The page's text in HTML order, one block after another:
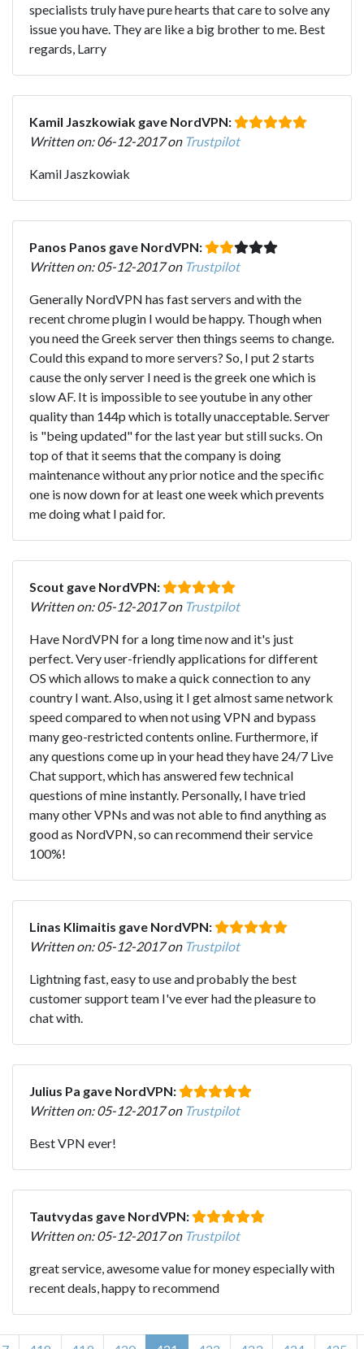
specialists truly have pure hearts that care to solve any
issue you have. They are like a big brother to me. Best
regards, Larry
Kamil Jaszkowiak gave NordVPN:
Written on: 06-12-2017 on Trustpilot
Kamil Jaszkowiak
Panos Panos gave NordVPN:
Written on: 05-12-2017 on Trustpilot
Generally NordVPN has fast servers and with the
recent chrome plugin I would be happy. Though when
you need the Greek server then things seems to change.
Could this expand to more servers? So, I put 2 starts
cause the only server I need is the greek one which is
slow AF. It is impossible to see youtube in any other
quality than 144p which is totally unacceptable. Server
is "being updated" for the last year but still sucks. On
top of that it seems that the company is doing
maintenance without any prior notice and the specific
one is now down for at least one week which prevents
me doing what I paid for.
Scout gave NordVPN:
Written on: 05-12-2017 on Trustpilot
Have NordVPN for a long time now and it's just
perfect. Very user-friendly applications for different
OS which allows to make a quick connection to any
country I want. Also, using it I get almost same network
speed compared to when not using VPN and bypass
many geo-restricted contents online. Furthermore, if
any questions come up in your head they have 24/7 Live
Chat support, which has answered few technical
questions of mine instantly. Personally, I have tried
many other VPNs and was not able to find anything as
good as NordVPN, so can recommend their service
100%!
Linas Klimaitis gave NordVPN:
Written on: 05-12-2017 on Trustpilot
Lightning fast, easy to use and probably the best
customer support team I've ever had the pleasure to
chat with.
Julius Pa gave NordVPN:
Written on: 05-12-2017 on Trustpilot
Best VPN ever!
Tautvydas gave NordVPN:
Written on: 05-12-2017 on Trustpilot
great service, awesome value for money especially with
recent deals, happy to recommend